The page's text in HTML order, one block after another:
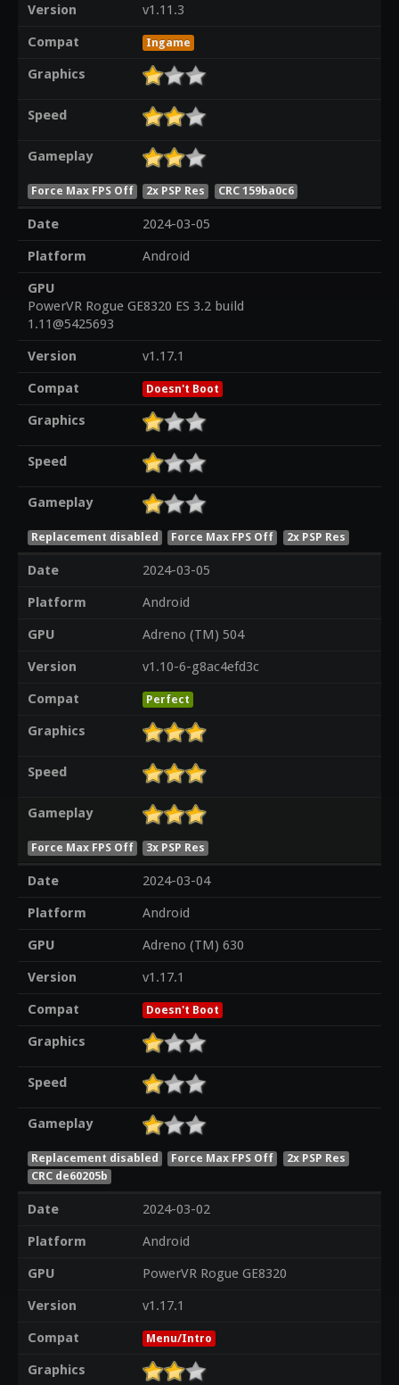
Version
v1.11.3
Compat
Ingame
Graphics
Speed
Gameplay
Force Max FPS Off 2x PSP Res CRC 159ba0c6
Date
2024-03-05
Platform
Android
GPU
PowerVR Rogue GE8320 ES 3.2 build
1.11@5425693
Version
v1.17.1
Compat
Doesn't Boot
Graphics
Speed
Gameplay
Replacement disabled Force Max FPS Off 2x PSP Res
Date
2024-03-05
Platform
Android
GPU
Adreno (TM) 504
Version
v1.10-6-g8ac4efd3c
Compat
Perfect
Graphics
Speed
Gameplay
Force Max FPS Off 3x PSP Res
Date
2024-03-04
Platform
Android
GPU
Adreno (TM) 630
Version
v1.17.1
Compat
Doesn't Boot
Graphics
Speed
Gameplay
Replacement disabled Force Max FPS Off
2x PSP Res
CRC de60205b
Date
2024-03-02
Platform
Android
GPU
PowerVR Rogue GE8320
Version
v1.17.1
Compat
Menu/Intro
Graphics